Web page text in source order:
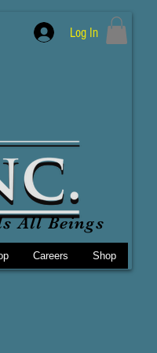
All Beings
Log In
Careers Shop